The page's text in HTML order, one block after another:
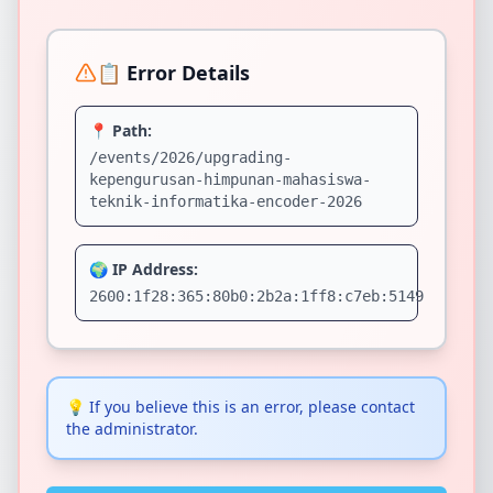
📋 Error Details
📍 Path:
/events/2026/upgrading-
kepengurusan-himpunan-mahasiswa-
teknik-informatika-encoder-2026
🌍 IP Address:
2600:1f28:365:80b0:2b2a:1ff8:c7eb:5149
💡 If you believe this is an error, please contact
the administrator.